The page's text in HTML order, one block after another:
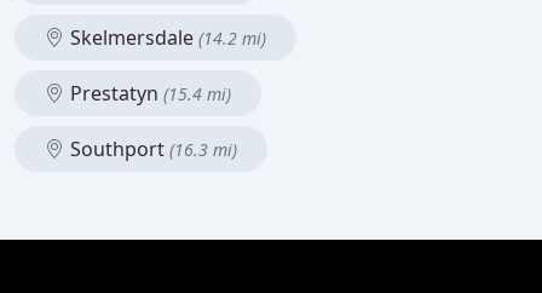
Skelmersdale (14.2 mi)
Prestatyn (15.4 mi)
Southport (16.3 mi)